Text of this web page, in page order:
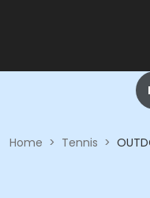
Home > Tennis >